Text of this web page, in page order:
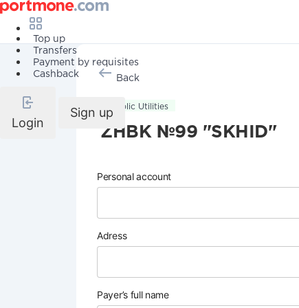
Top up
Transfers
Payment by requisites
Cashback
Login
Sign up
Back
Public Utilities
ZHBK №99 "SKHID"
Personal account
Adress
Payer’s full name